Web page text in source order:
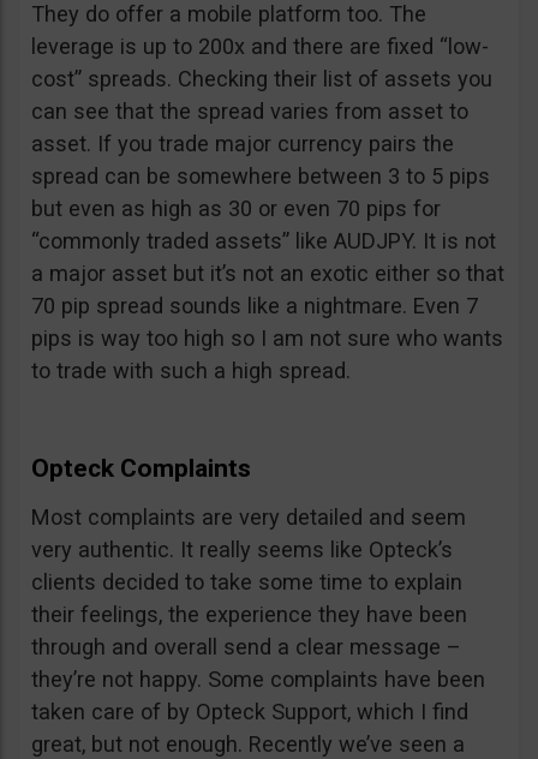
They do offer a mobile platform too. The
leverage is up to 200x and there are fixed “low-
cost” spreads. Checking their list of assets you
can see that the spread varies from asset to
asset. If you trade major currency pairs the
spread can be somewhere between 3 to 5 pips
but even as high as 30 or even 70 pips for
“commonly traded assets” like AUDJPY. It is not
a major asset but it’s not an exotic either so that
70 pip spread sounds like a nightmare. Even 7
pips is way too high so I am not sure who wants
to trade with such a high spread.
Opteck Complaints
Most complaints are very detailed and seem
very authentic. It really seems like Opteck’s
clients decided to take some time to explain
their feelings, the experience they have been
through and overall send a clear message –
they’re not happy. Some complaints have been
taken care of by Opteck Support, which I find
great, but not enough. Recently we’ve seen a